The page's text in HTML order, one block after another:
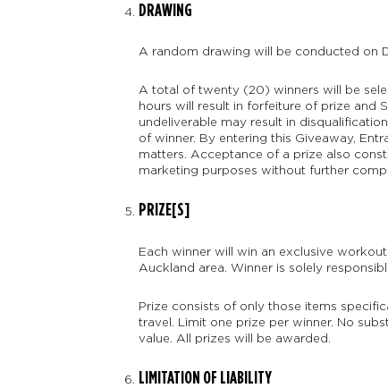
DRAWING
A random drawing will be conducted on
A total of twenty (20) winners will be
hours will result in forfeiture of prize and
undeliverable may result in
of winner. By entering this Giveaway,
matters. Acceptance of a prize also
marketing purposes without further
PRIZE[S]
Each winner will win an exclusive
Auckland area. Winner is solely
Prize consists of only those items
travel. Limit one prize per winner. No
value. All prizes will be awarded.
LIMITATION OF LIABILITY